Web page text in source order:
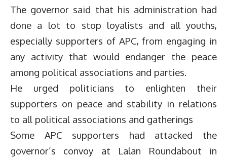
The governor said that his administration had
done a lot to stop loyalists and all youths,
especially supporters of APC, from engaging in
any activity that would endanger the peace
among political associations and parties.
He urged politicians to enlighten their
supporters on peace and stability in relations
to all political associations and gatherings
Some APC supporters had attacked the
governor’s convoy at Lalan Roundabout in